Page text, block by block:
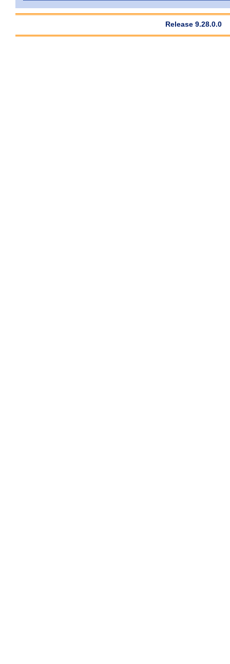
Release 9.28.0.0